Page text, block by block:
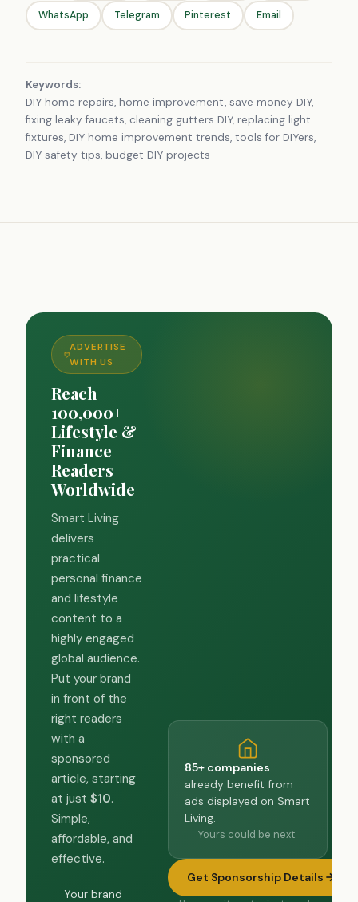
WhatsApp Telegram Pinterest Email
Keywords:
DIY home repairs, home improvement, save money DIY,
fixing leaky faucets, cleaning gutters DIY, replacing light
fixtures, DIY home improvement trends, tools for DIYers,
DIY safety tips, budget DIY projects
ADVERTISE
WITH US
Reach
100,000+
Lifestyle &
Finance
Readers
Worldwide
Smart Living
delivers
practical
personal finance
and lifestyle
content to a
highly engaged
global audience.
Put your brand
in front of the
right readers
with a
sponsored
article, starting
at just $10.
Simple,
affordable, and
effective.
Your brand
85+ companies
already benefit from
ads displayed on Smart
Living.
Yours could be next.
Get Sponsorship Details